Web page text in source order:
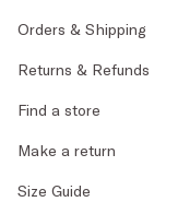
Orders & Shipping
Returns & Refunds
Find a store
Make a return
Size Guide